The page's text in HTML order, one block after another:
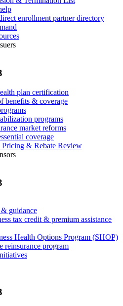
enrollment partner directory
plan certification
benefits & coverage
programs
market reforms
coverage
& Rebate Review
guidance
tax credit & premium assistance
Health Options Program (SHOP)
reinsurance program